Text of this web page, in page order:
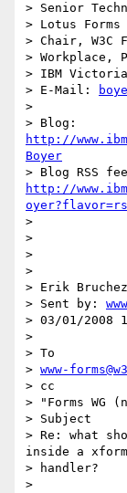
> Senior
> Lotus
> Chair, W3C
> Workplace,
> IBM
> E-Mail:
>
http://
Boyer
http://
>
>
>
>
> Erik
> Sent by:
> 03/01/2008
>
> To
> www-
> cc
> "Forms WG
> Subject
> Re: what
inside a
> handler?
>